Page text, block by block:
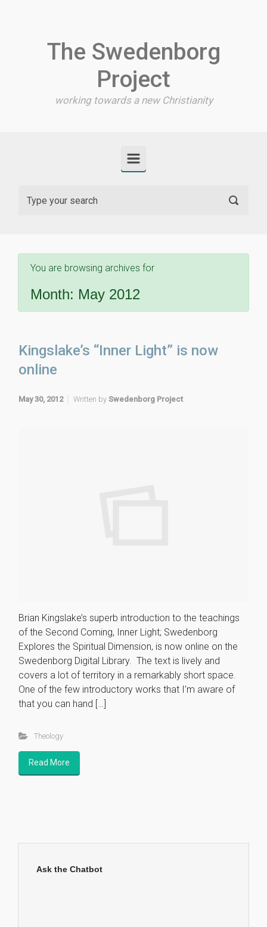
The Swedenborg
Project
working towards a new Christianity
You are browsing archives for
Month: May 2012
Kingslake’s “Inner Light” is now
online
May 30, 2012 Written by Swedenborg Project
Brian Kingslake’s superb introduction to the teachings
of the Second Coming, Inner Light; Swedenborg
Explores the Spiritual Dimension, is now online on the
Swedenborg Digital Library. The text is lively and
covers a lot of territory in a remarkably short space.
One of the few introductory works that I’m aware of
that you can hand […]
Theology
Read More
Ask the Chatbot